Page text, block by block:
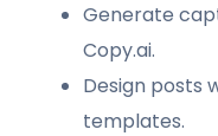
Generate
Copy.ai.
Design posts
templates.